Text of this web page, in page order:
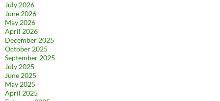
July 2026
June 2026
May 2026
April 2026
December 2025
October 2025
September 2025
July 2025
June 2025
May 2025
April 2025